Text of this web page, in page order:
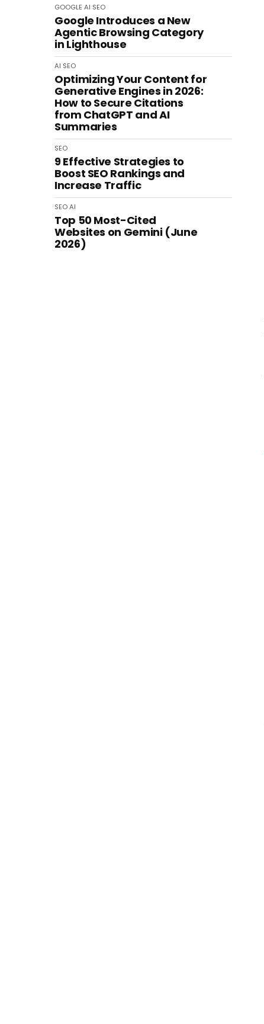
GOOGLE AI SEO
Google Introduces a New
Agentic Browsing Category
in Lighthouse
AI SEO
Optimizing Your Content for
Generative Engines in 2026:
How to Secure Citations
from ChatGPT and AI
Summaries
SEO
9 Effective Strategies to
Boost SEO Rankings and
Increase Traffic
SEOAI
Top 50 Most-Cited
Websites on Gemini (June
2026)